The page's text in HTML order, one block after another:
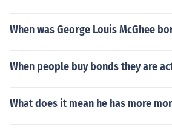
When was George Louis McGhee
When people buy bonds they are
What does it mean he has more